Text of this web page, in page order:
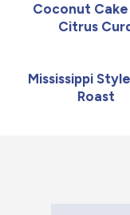
Coconut
Citrus
Mississippi
Roast